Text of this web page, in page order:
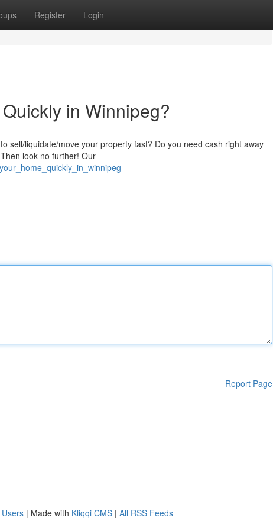
Register Login
in Winnipeg?
sell/liquidate/move your property fast? Do you need cash right away
look no further! Our
Report Page
| Made with Kliqqi CMS | All RSS Feeds